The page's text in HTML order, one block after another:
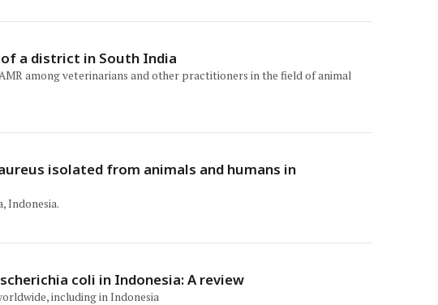
a district in South India
among veterinarians and other practitioners in the field of animal
isolated from animals and humans in
Indonesia.
coli in Indonesia: A review
including in Indonesia